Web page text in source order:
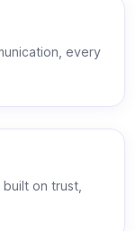
every
on trust,